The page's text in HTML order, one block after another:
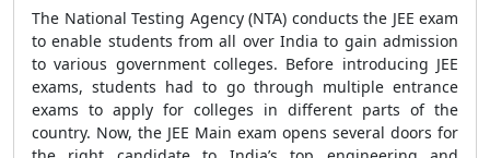
The National Testing Agency (NTA) conducts the JEE exam
to enable students from all over India to gain admission
to various government colleges. Before introducing JEE
exams, students had to go through multiple entrance
exams to apply for colleges in different parts of the
country. Now, the JEE Main exam opens several doors for